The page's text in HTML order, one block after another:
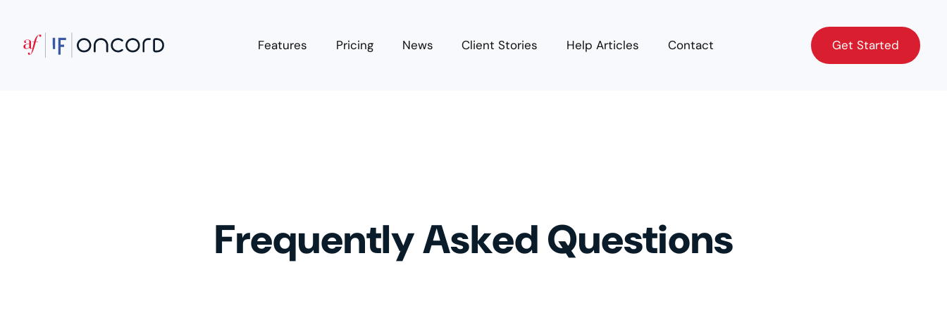
Features Pricing News Client Stories Help Articles Contact Get Started
Get Started
Frequently Asked Questions